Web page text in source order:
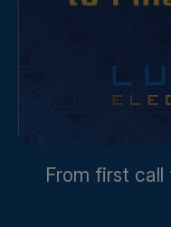
From first